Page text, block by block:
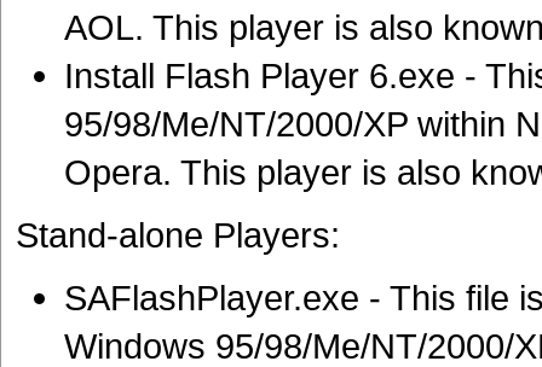
AOL. This player is also
Install Flash Player 6.exe -
95/98/Me/NT/2000/XP within
Opera. This player is also
Stand-alone Players:
SAFlashPlayer.exe - This file
Windows 95/98/Me/NT/2000/